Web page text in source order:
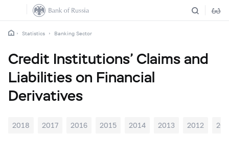
Statistics Banking Sector
Credit Institutions’ Claims and
Liabilities on Financial
Derivatives
2018 2017 2016 2015 2014 2013 2012